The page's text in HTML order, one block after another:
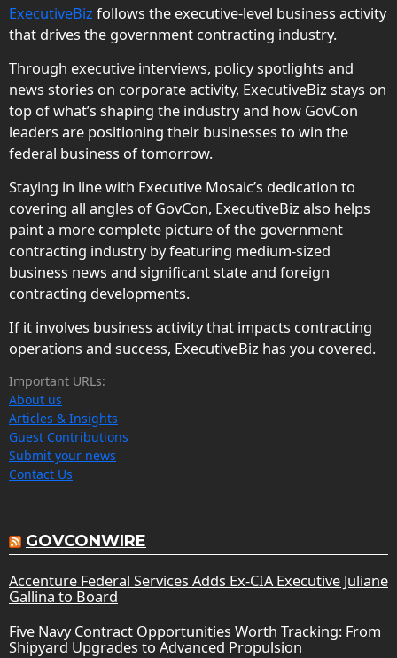
ExecutiveBiz follows the executive-level business activity
that drives the government contracting industry.
Through executive interviews, policy spotlights and
news stories on corporate activity, ExecutiveBiz stays on
top of what’s shaping the industry and how GovCon
leaders are positioning their businesses to win the
federal business of tomorrow.
Staying in line with Executive Mosaic’s dedication to
covering all angles of GovCon, ExecutiveBiz also helps
paint a more complete picture of the government
contracting industry by featuring medium-sized
business news and significant state and foreign
contracting developments.
If it involves business activity that impacts contracting
operations and success, ExecutiveBiz has you covered.
Important URLs:
About us
Articles & Insights
Guest Contributions
Submit your news
Contact Us
GOVCONWIRE
Accenture Federal Services Adds Ex-CIA Executive Juliane
Gallina to Board
Five Navy Contract Opportunities Worth Tracking: From
Shipyard Upgrades to Advanced Propulsion